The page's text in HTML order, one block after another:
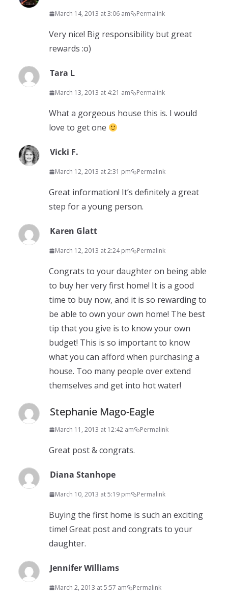
March 14, 2013 at 3:06 am Permalink
Very nice! Big responsibility but great
rewards :o)
Tara L
March 13, 2013 at 4:21 am Permalink
What a gorgeous house this is. I would
love to get one
Vicki F.
March 12, 2013 at 2:31 pm Permalink
Great information! It’s definitely a great
step for a young person.
Karen Glatt
March 12, 2013 at 2:24 pm Permalink
Congrats to your daughter on being able
to buy her very first home! It is a good
time to buy now, and it is so rewarding to
be able to own your own home! The best
tip that you give is to know your own
budget! This is so important to know
what you can afford when purchasing a
house. Too many people over extend
themselves and get into hot water!
Stephanie Mago-Eagle
March 11, 2013 at 12:42 am Permalink
Great post & congrats.
Diana Stanhope
March 10, 2013 at 5:19 pm Permalink
Buying the first home is such an exciting
time! Great post and congrats to your
daughter.
Jennifer Williams
March 2, 2013 at 5:57 am Permalink